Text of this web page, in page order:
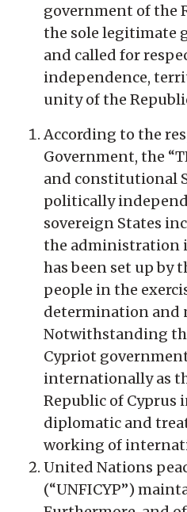
government of the
the sole legitimate
and called for
independence,
unity of the
According to the
Government, the
and constitutional
politically
sovereign States
the administration
has been set up by
people in the
determination and
Notwithstanding
Cypriot
internationally as
Republic of Cyprus
diplomatic and
working of
United Nations
(“UNFICYP”)